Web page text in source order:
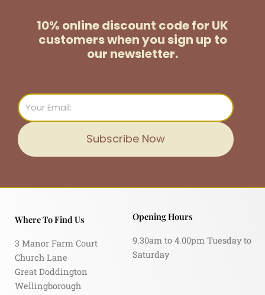
10% online discount code for UK
customerswhen you sign up to
our newsletter.
Email
Subscribe Now
Where To Find Us
3 Manor Farm Court
Church Lane
Great Doddington
Wellingborough
Opening Hours
9.30am to 4.00pm Tuesday to
Saturday